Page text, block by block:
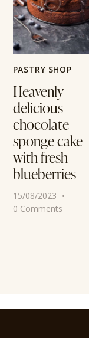
PASTRY SHOP
Heavenly
delicious
chocolate
sponge cake
with fresh
blueberries
15/08/2023
0 Comments